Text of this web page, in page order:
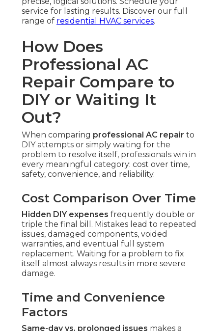
service for lasting results. Discover our full
range of residential HVAC services.
How Does
Professional AC
Repair Compare to
DIY or Waiting It
Out?
When comparing professional AC repair to
DIY attempts or simply waiting for the
problem to resolve itself, professionals win in
every meaningful category: cost over time,
safety, convenience, and reliability.
Cost Comparison Over Time
Hidden DIY expenses frequently double or
triple the final bill. Mistakes lead to repeated
issues, damaged components, voided
warranties, and eventual full system
replacement. Waiting for a problem to fix
itself almost always results in more severe
damage.
Time and Convenience
Factors
Same-day vs. prolonged issues makes a